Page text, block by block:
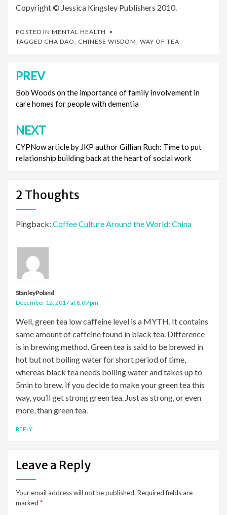
Copyright © Jessica Kingsley Publishers 2010.
POSTED IN MENTAL HEALTH
TAGGED CHA DAO CHINESE WISDOM WAY OF TEA
Post
navigation
PREV
Bob Woods on the importance of family involvement in
care homes for people with dementia
NEXT
CYPNow article by JKP author Gillian Ruch: Time to put
relationship building back at the heart of social work
2 Thoughts
Pingback: Coffee Culture Around the World: China
StanleyPoland
December 12, 2017 at 8:09 pm
Well, green tea low caffeine level is a MYTH. It contains
same amount of caffeine found in black tea. Difference
is in brewing method. Green tea is said to be brewed in
hot but not boiling water for short period of time,
whereas black tea needs boiling water and takes up to
5min to brew. If you decide to make your green tea this
way, you’ll get strong green tea. Just as strong, or even
more, than green tea.
REPLY
Leave a Reply
Your email address will not be published. Required fields are
marked *